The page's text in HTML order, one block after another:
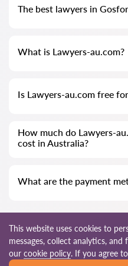
especially for you. Full
The best lawyers in
complete information. Prices,
What is Lawyers-au.com?
legal entities as well as foreign
Is Lawyers-au.com free
Gosford, but the services and
lawyers are paid.
How much do Lawyers-
cost in Australia?
depends on the complexity of
work. The cost of preparing a
What are the payment
You can pay for our services in
cash (a receipt will be provided),
an invoice (non-cash). We also
a contract is concluded.
© 2026
This website uses cookies to
messages, collect analytics,
our cookie policy. If you agree